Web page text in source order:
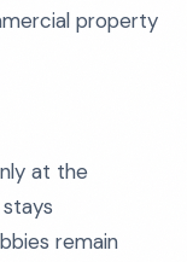
property
at the
remain